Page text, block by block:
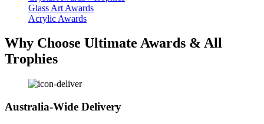
Glass Art Awards
Acrylic Awards
Why Choose Ultimate Awards & All
Trophies
Australia-Wide Delivery